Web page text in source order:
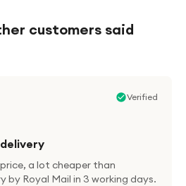
customers said
Verified
a lot cheaper than
by Royal Mail in 3 working days.